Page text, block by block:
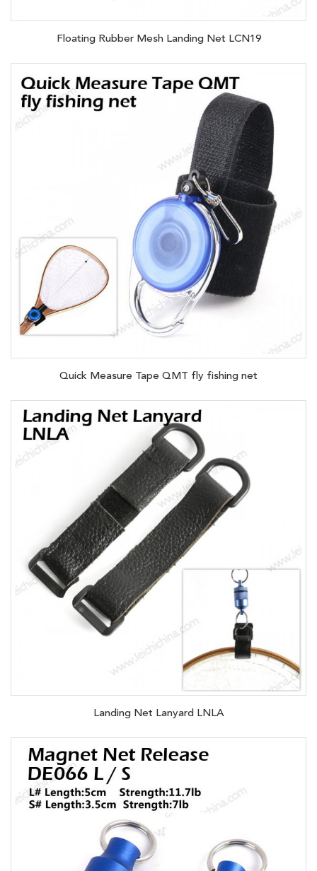
Floating Rubber Mesh Landing Net LCN19
Quick Measure Tape QMT fly fishing net
Landing Net Lanyard LNLA